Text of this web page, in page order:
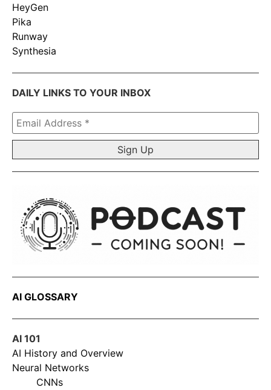
HeyGen
Pika
Runway
Synthesia
DAILY LINKS TO YOUR INBOX
Email
Address
*
AI GLOSSARY
AI 101
AI History and Overview
Neural Networks
CNNs